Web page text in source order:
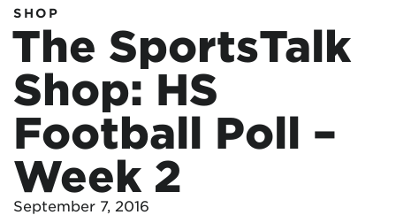
SHOP
The SportsTalk
Shop: HS
Football Poll –
Week 2
September 7, 2016